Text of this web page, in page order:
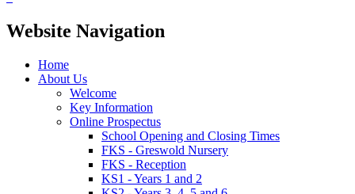
Website Navigation
Home
About Us
Welcome
Key Information
Online Prospectus
School Opening and Closing Times
FKS - Greswold Nursery
FKS - Reception
KS1 - Years 1 and 2